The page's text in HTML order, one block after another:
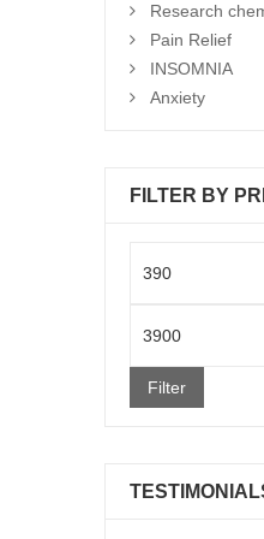
Research
Pain Relief
INSOMNIA
Anxiety
FILTER BY
price
Filter